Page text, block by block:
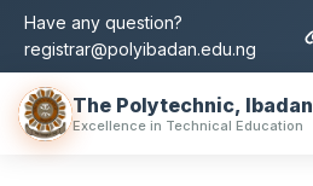
Have any question?
registrar@polyibadan.edu.ng
The Polytechnic, Ibadan
Excellence in Technical Education